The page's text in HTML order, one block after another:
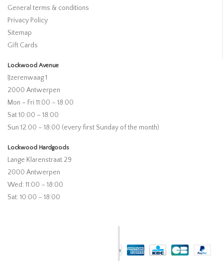
General terms & conditions
Privacy Policy
Sitemap
Gift Cards
Lockwood Avenue
IJzerenwaag 1
2000 Antwerpen
Mon – Fri 11:00 – 18:00
Sat 10:00 – 18:00
Sun 12:00 – 18:00 (every first Sunday of the month)
Lockwood Hardgoods
Lange Klarenstraat 29
2000 Antwerpen
Wed: 11:00 – 18:00
Sat: 10:00 – 18:00